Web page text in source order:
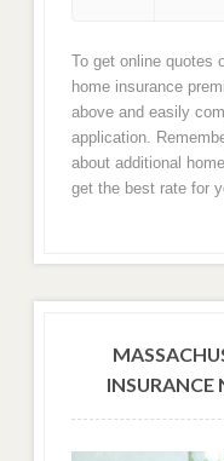
To get online quotes
home insurance
above and easily
application.
about additional
get the best rate for